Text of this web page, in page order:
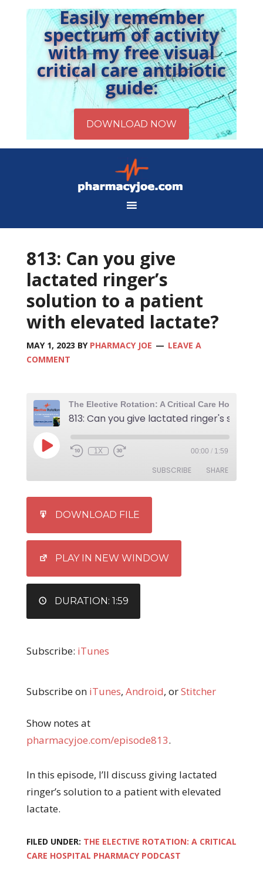
Easily remember
spectrum of activity
with my free visual
critical care antibiotic
guide:
813: Can you give
lactated ringer’s
solution to a patient
with elevated lactate?
MAY 1, 2023 BY PHARMACY JOE
LEAVE A
COMMENT
1X 00:00 / 1:59
SUBSCRIBE SHARE
EMBED
DOWNLOAD FILE
PLAY IN NEW WINDOW
DURATION: 1:59
Subscribe: iTunes
Subscribe on iTunes, Android, orStitcher
Show notes at
pharmacyjoe.com/episode813.
In this episode, I’ll discuss giving lactated
ringer’s solution to a patient with elevated
lactate.
FILED UNDER: THE ELECTIVE ROTATION: A CRITICAL
CARE HOSPITAL PHARMACY PODCAST